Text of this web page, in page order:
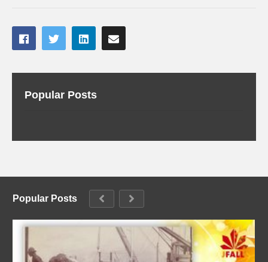
Popular Posts
Popular Posts